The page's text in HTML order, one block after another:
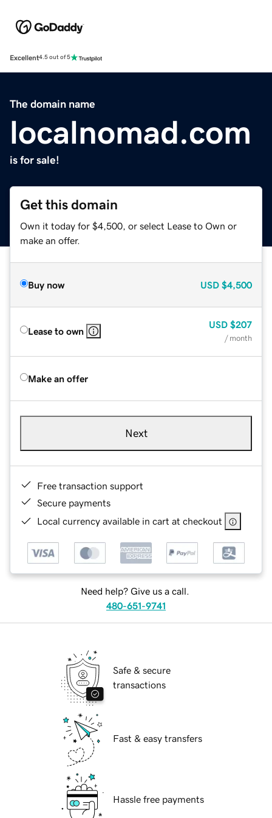
Excellent4.5 out of 5
The domain name
localnomad.com
is for sale!
Get this domain
Own it today for $4,500, or select Lease to Own or
make an offer.
Buy now USD $4,500
Lease to own
USD $207
/ month
Make an offer
Next
Free transaction support
Secure payments
Local currency available in cart at checkout
Need help? Give us a call.
480-651-9741
Safe & secure
transactions
Fast & easy transfers
Hassle free payments